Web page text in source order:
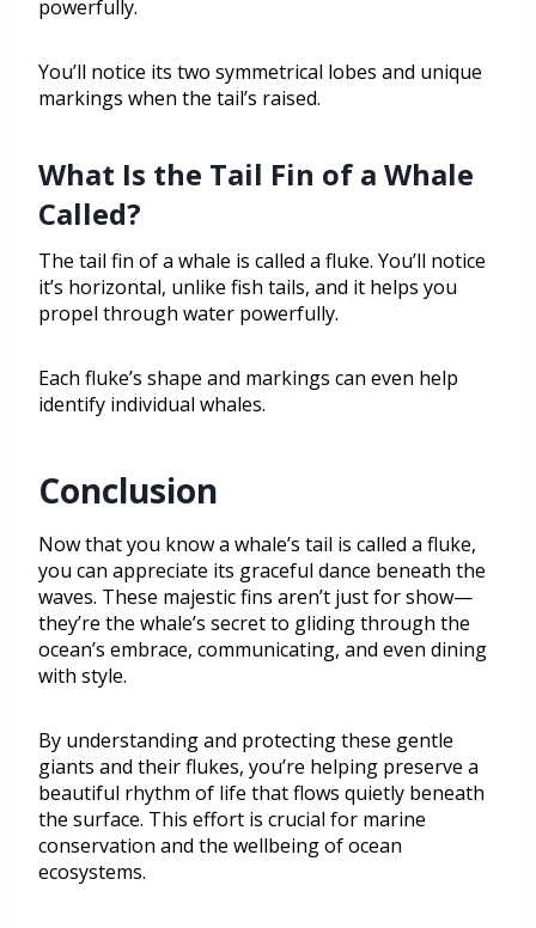
powerfully.
You’ll notice its two symmetrical lobes and unique
markings when the tail’s raised.
What Is the Tail Fin of a Whale
Called?
The tail fin of a whale is called a fluke. You’ll notice
it’s horizontal, unlike fish tails, and it helps you
propel through water powerfully.
Each fluke’s shape and markings can even help
identify individual whales.
Conclusion
Now that you know a whale’s tail is called a fluke,
you can appreciate its graceful dance beneath the
waves. These majestic fins aren’t just for show—
they’re the whale’s secret to gliding through the
ocean’s embrace, communicating, and even dining
with style.
By understanding and protecting these gentle
giants and their flukes, you’re helping preserve a
beautiful rhythm of life that flows quietly beneath
the surface. This effort is crucial for marine
conservation and the wellbeing of ocean
ecosystems.